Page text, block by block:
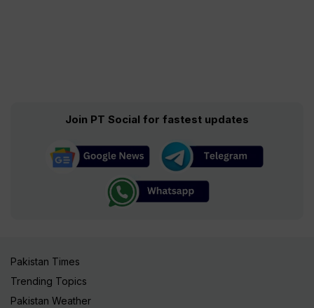
Join PT Social for fastest updates
Pakistan Times
Trending Topics
Pakistan Weather